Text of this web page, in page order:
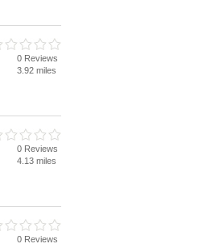
0 Reviews
3.92 miles
0 Reviews
4.13 miles
0 Reviews